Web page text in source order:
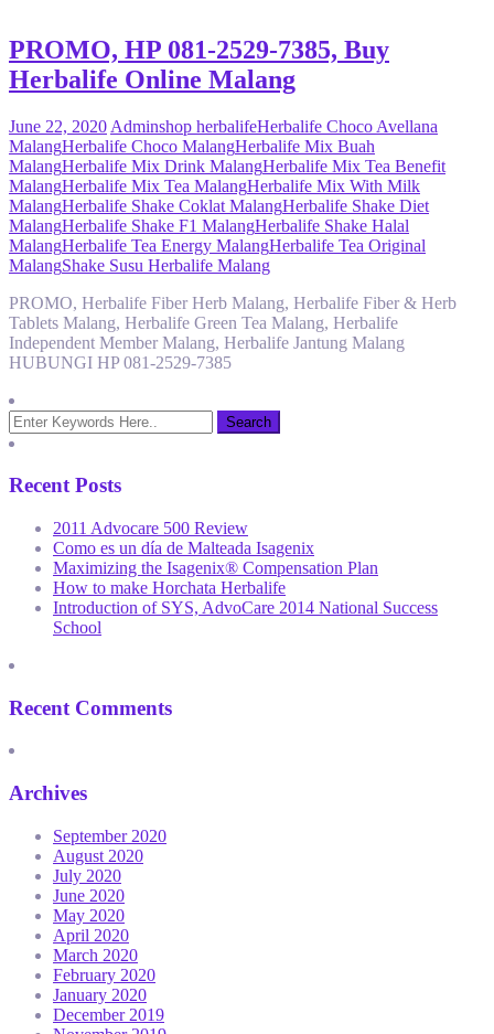
PROMO, HP 081-2529-7385, Buy
Herbalife Online Malang
June 22, 2020 Adminshop herbalifeHerbalife Choco Avellana
MalangHerbalife Choco MalangHerbalife Mix Buah
MalangHerbalife Mix Drink MalangHerbalife Mix Tea Benefit
MalangHerbalife Mix Tea MalangHerbalife Mix With Milk
MalangHerbalife Shake Coklat MalangHerbalife Shake Diet
MalangHerbalife Shake F1 MalangHerbalife Shake Halal
MalangHerbalife Tea Energy MalangHerbalife Tea Original
MalangShake Susu Herbalife Malang
PROMO, Herbalife Fiber Herb Malang, Herbalife Fiber & Herb
Tablets Malang, Herbalife Green Tea Malang, Herbalife
Independent Member Malang, Herbalife Jantung Malang
HUBUNGI HP 081-2529-7385
Recent Posts
2011 Advocare 500 Review
Como es un día de Malteada Isagenix
Maximizing the Isagenix® Compensation Plan
How to make Horchata Herbalife
Introduction of SYS, AdvoCare 2014 National Success
School
Recent Comments
Archives
September 2020
August 2020
July 2020
June 2020
May 2020
April 2020
March 2020
February 2020
January 2020
December 2019